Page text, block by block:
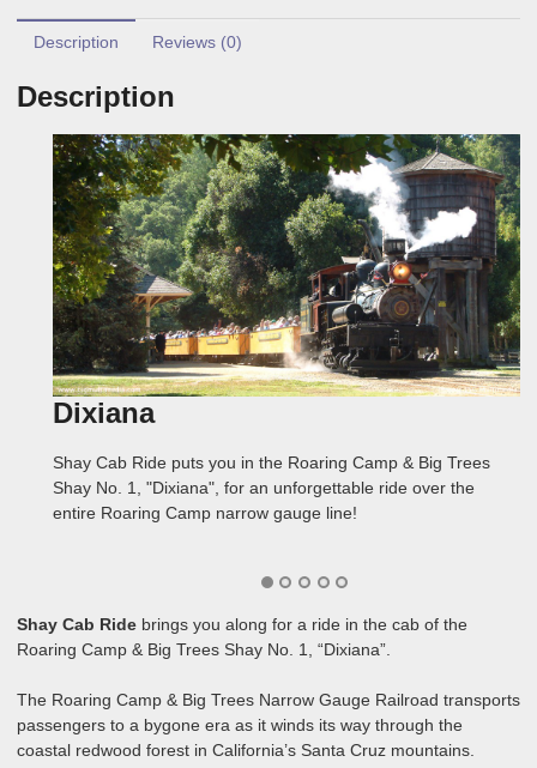
Description Reviews (0)
Description
Dixiana
Shay Cab Ride puts you in the Roaring Camp & Big Trees
Shay No. 1, "Dixiana", for an unforgettable ride over the
entire Roaring Camp narrow gauge line!
Over the Roof
We put three cameras on the Dixiana to film Shay Cab Ride.
One was inside the cab, one was mounted above the steam
cylinders, and one was atop the fuel bunker, shooting over
Cab
In Shay Cab Ride, you can see and hear the engineer and
fireman as they coax this powerful locomotive up an 8%
grade, through a switchback, and on to the top of Bear
Redwoods
The Roaring Camp narrow gauge line winds through
spectacular California coastal redwood forest, sometimes
coming close enough to reach out and touch the trees!
Bear Mountain
The top of Bear Mountain is really only the halfway point of
Shay Cab Ride, as we continued to film for the entire trip
back to Roaring Camp!
Shay Cab Ride brings you along for a ride in the cab of the
Roaring Camp & Big Trees Shay No. 1, “Dixiana”.
The Roaring Camp & Big Trees Narrow Gauge Railroad transports
passengers to a bygone era as it winds its way through the
coastal redwood forest in California’s Santa Cruz mountains.